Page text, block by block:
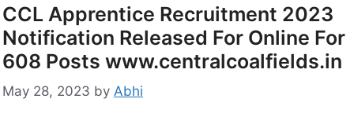
CCL Apprentice Recruitment 2023
Notification Released For Online For
608 Posts www.centralcoalfields.in
May 28, 2023 by Abhi